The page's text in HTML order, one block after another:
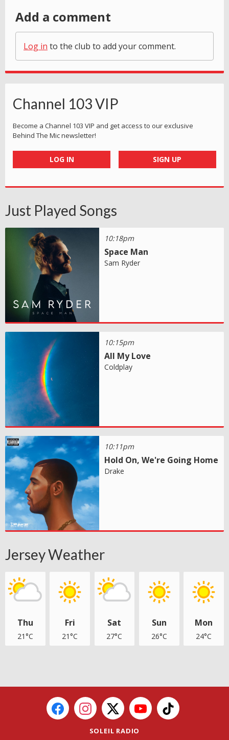
Add a comment
Log in to the club to add your comment.
Channel 103 VIP
Become a Channel 103 VIP and get access to our exclusive
Behind The Mic newsletter!
LOG IN SIGN UP
Just Played Songs
10:18pm
Space Man
Sam Ryder
10:15pm
All My Love
Coldplay
10:11pm
Hold On, We're Going Home
Drake
Jersey Weather
Thu
21°C
Fri
21°C
Sat
27°C
Sun
26°C
Mon
24°C
SOLEIL RADIO